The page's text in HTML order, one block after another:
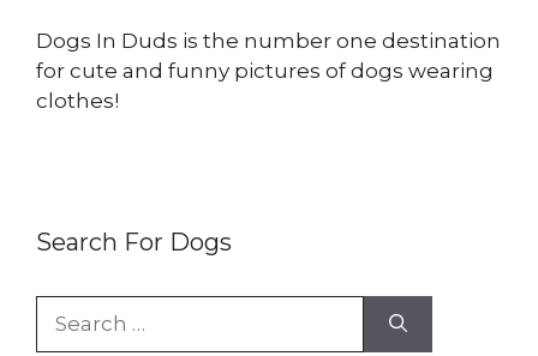
Dogs In Duds is the number one destination
for cute and funny pictures of dogs wearing
clothes!
Search For Dogs